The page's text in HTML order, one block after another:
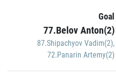
Goal
77.Belov Anton(2)
87.Shipachyov Vadim(2),
72.Panarin Artemy(2)